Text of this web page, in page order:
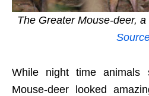
The Greater Mouse-deer,
While night time animals
Mouse-deer looked